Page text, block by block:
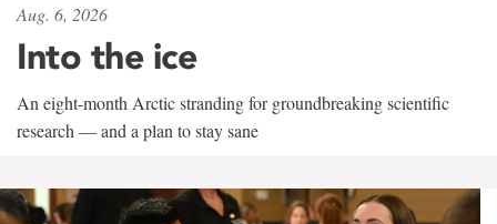
Aug. 6, 2026
Into the ice
An eight-month Arctic stranding for groundbreaking scientific
research — and a plan to stay sane